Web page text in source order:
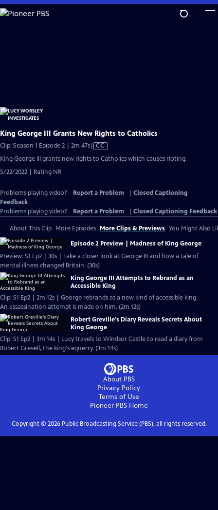
Skip
to
King George III Grants New Rights to Catholics
Clip: Season 1 Episode 2 | 2m 47sVideo
CC
King George III grants new rights to Catholics which causes rioting.
5/22/2022 | Rating NR
Problems playing video? Report a Problem
Closed Captioning
Feedback
Problems playing video?
Report a Problem Closed Captioning Feedback
About This Clip More Episodes More Clips & Previews You Might Also
Episode 2 Preview | Madness of King George
Preview: S1 Ep2 | 30s | Take a closer look at George III and how a tale of
mental illness changed Britain. (30s)
King George III Attempts to Rebrand as an
Accessible King
Clip: S1 Ep2 | 2m 12s | George rebrands as a new kind of accessible king.
An assassination attempt is made on him. (2m 12s)
Robert Greville's Diary Reveals Secrets About
King George
Clip: S1 Ep2 | 3m 14s | Lucy travels to Windsor Castle to read a diary from
Robert Grevell, the king's equerry. (3m 14s)
About PBS
Privacy Policy
Terms of Use
Pioneer PBSHome
Copyright © 2026Public Broadcasting Service (PBS), all rights reserved.